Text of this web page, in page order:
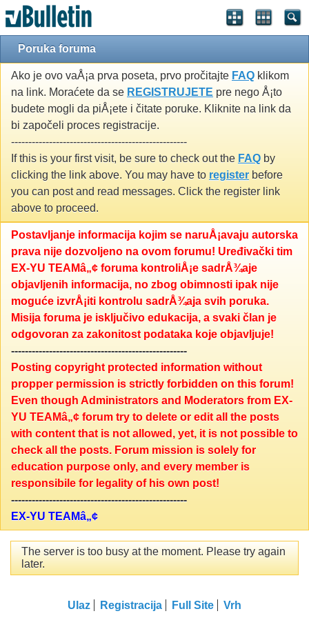
Poruka foruma
Ako je ovo vaÅ¡a prva poseta, prvo pročitajte FAQ klikom
na link. Moraćete da se REGISTRUJETE pre nego Å¡to
budete mogli da piÅ¡ete i čitate poruke. Kliknite na link da
bi započeli proces registracije.
---------------------------------------------------
If this is your first visit, be sure to check out the FAQ by
clicking the link above. You may have to register before
you can post and read messages. Click the register link
above to proceed.
Postavljanje informacija kojim se naruÅ¡avaju autorska
prava nije dozvoljeno na ovom forumu! Uređivački tim
EX-YU TEAMâ„¢ foruma kontroliÅ¡e sadrÅ¾aje
objavljenih informacija, no zbog obimnosti ipak nije
moguće izvrÅ¡iti kontrolu sadrÅ¾aja svih poruka.
Misija foruma je isključivo edukacija, a svaki član je
odgovoran za zakonitost podataka koje objavljuje!
---------------------------------------------------
Posting copyright protected information without
propper permission is strictly forbidden on this forum!
Even though Administrators and Moderators from EX-
YU TEAMâ„¢ forum try to delete or edit all the posts
with content that is not allowed, yet, it is not possible to
check all the posts. Forum mission is solely for
education purpose only, and every member is
responsibile for legality of his own post!
---------------------------------------------------
EX-YU TEAMâ„¢
The server is too busy at the moment. Please try again
later.
Ulaz Registracija Full Site Vrh